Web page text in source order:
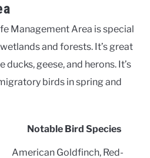
Management Area is special
and forests. It’s great
geese, and herons. It’s
birds in spring and
Notable Bird Species
American Goldfinch, Red-